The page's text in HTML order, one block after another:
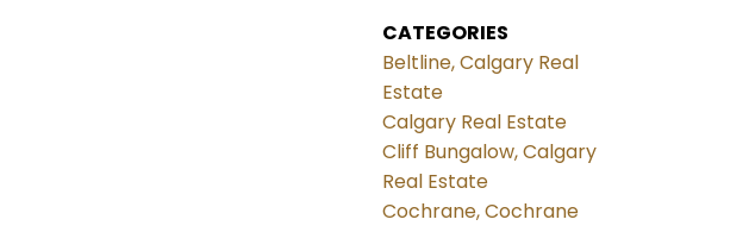
CATEGORIES
Beltline, Calgary Real
Estate
Calgary Real Estate
Cliff Bungalow, Calgary
Real Estate
Cochrane, Cochrane